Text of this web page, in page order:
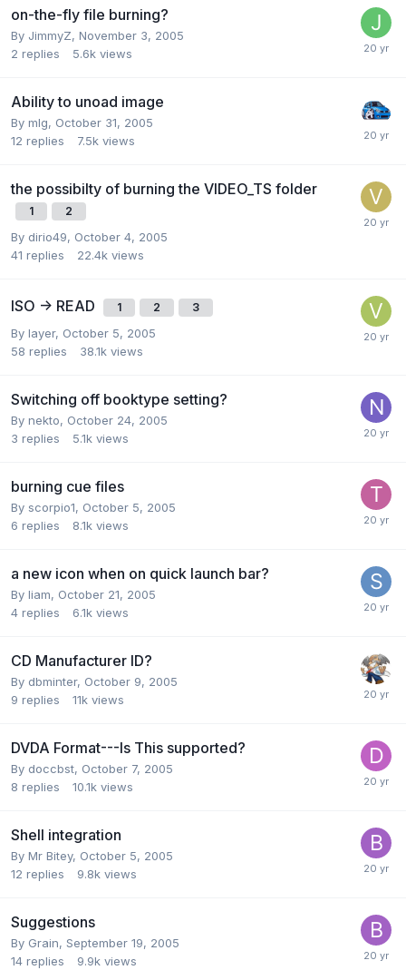
on-the-fly file burning?
By JimmyZ, November 3, 2005
2 replies 5.6k views
Ability to unoad image
By mlg, October 31, 2005
12 replies 7.5k views
the possibilty of burning the VIDEO_TS folder
1 2
By dirio49, October 4, 2005
41 replies 22.4k views
ISO -> READ 1 2 3
By layer, October 5, 2005
58 replies 38.1k views
Switching off booktype setting?
By nekto, October 24, 2005
3 replies 5.1k views
burning cue files
By scorpio1, October 5, 2005
6 replies 8.1k views
a new icon when on quick launch bar?
By liam, October 21, 2005
4 replies 6.1k views
CD Manufacturer ID?
By dbminter, October 9, 2005
9 replies 11k views
DVDA Format---Is This supported?
By doccbst, October 7, 2005
8 replies 10.1k views
Shell integration
By Mr Bitey, October 5, 2005
12 replies 9.8k views
Suggestions
By Grain, September 19, 2005
14 replies 9.9k views